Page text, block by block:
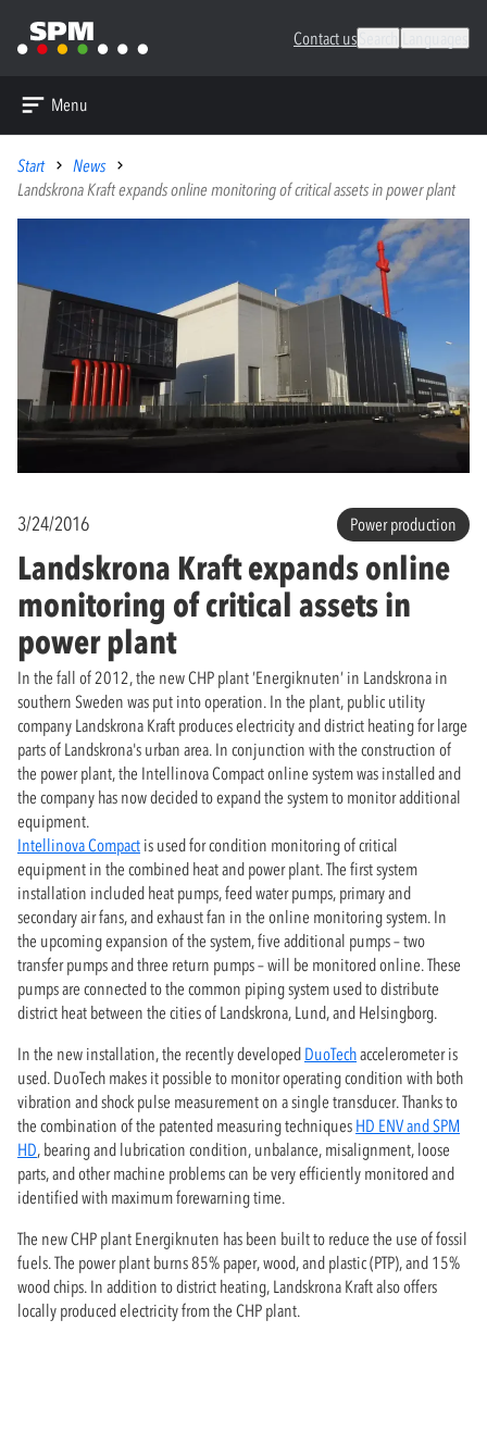
Contact us
Menu
Start
News
Landskrona Kraft expands online monitoring of critical assets in power plant
3/24/2016 Power production
Landskrona Kraft expands online
monitoring of critical assets in
power plant
In the fall of 2012, the new CHP plant ’Energiknuten’ in Landskrona in
southern Sweden was put into operation. In the plant, public utility
company Landskrona Kraft produces electricity and district heating for large
parts of Landskrona's urban area. In conjunction with the construction of
the power plant, the Intellinova Compact online system was installed and
the company has now decided to expand the system to monitor additional
equipment.
Intellinova Compact is used for condition monitoring of critical
equipment in the combined heat and power plant. The first system
installation included heat pumps, feed water pumps, primary and
secondary air fans, and exhaust fan in the online monitoring system. In
the upcoming expansion of the system, five additional pumps – two
transfer pumps and three return pumps – will be monitored online. These
pumps are connected to the common piping system used to distribute
district heat between the cities of Landskrona, Lund, and Helsingborg.
In the new installation, the recently developed DuoTechaccelerometer is
used. DuoTech makes it possible to monitor operating condition with both
vibration and shock pulse measurement on a single transducer. Thanks to
the combination of the patented measuring techniques HD ENV and SPM
HD, bearing and lubrication condition, unbalance, misalignment, loose
parts, and other machine problems can be very efficiently monitored and
identified with maximum forewarning time.
The new CHP plant Energiknuten has been built to reduce the use of fossil
fuels. The power plant burns 85% paper, wood, and plastic (PTP), and 15%
wood chips. In addition to district heating, Landskrona Kraft also offers
locally produced electricity from the CHP plant.